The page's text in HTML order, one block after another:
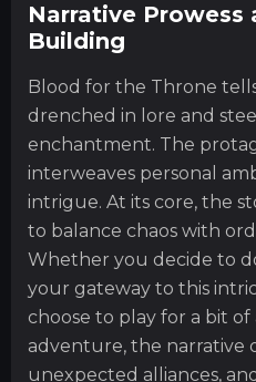
Narrative Prowess
Building
Blood for the Throne
drenched in lore and
enchantment. The
interweaves personal
intrigue. At its core, the
to balance chaos with
Whether you decide to
your gateway to this
choose to play for a bit
adventure, the narrative
unexpected alliances,